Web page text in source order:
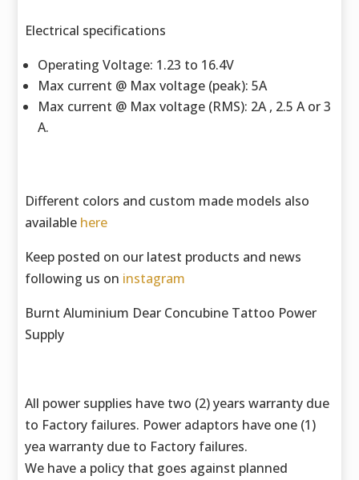
Electrical specifications
Operating Voltage: 1.23 to 16.4V
Max current @ Max voltage (peak): 5A
Max current @ Max voltage (RMS): 2A , 2.5 A or 3
A.
Different colors and custom made models also
available here
Keep posted on our latest products and news
following us on instagram
Burnt Aluminium Dear Concubine Tattoo Power
Supply
All power supplies have two (2) years warranty due
to Factory failures. Power adaptors have one (1)
yea warranty due to Factory failures.
We have a policy that goes against planned